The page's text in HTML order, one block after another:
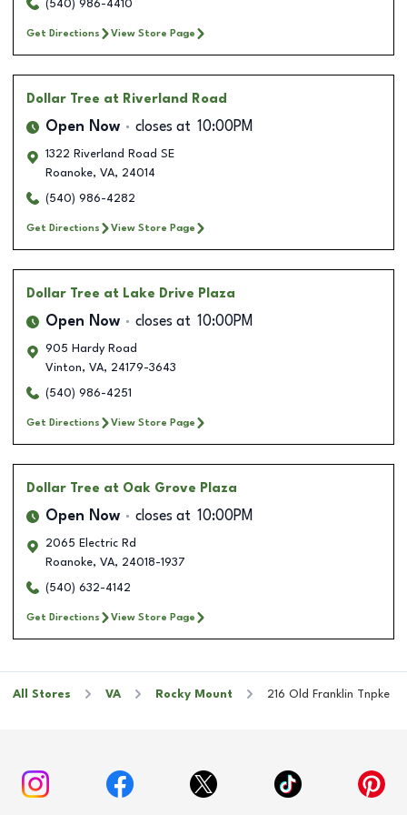
(540) 986-4410
Get Directions View Store Page
Dollar Tree at Riverland Road
Open Now closes at 10:00PM
1322 Riverland Road SE
Roanoke, VA, 24014
(540) 986-4282
Get Directions View Store Page
Dollar Tree at Lake Drive Plaza
Open Now closes at 10:00PM
905 Hardy Road
Vinton, VA, 24179-3643
(540) 986-4251
Get Directions View Store Page
Dollar Tree at Oak Grove Plaza
Open Now closes at 10:00PM
2065 Electric Rd
Roanoke, VA, 24018-1937
(540) 632-4142
Get Directions View Store Page
All Stores VA Rocky Mount 216 Old Franklin Tnpke